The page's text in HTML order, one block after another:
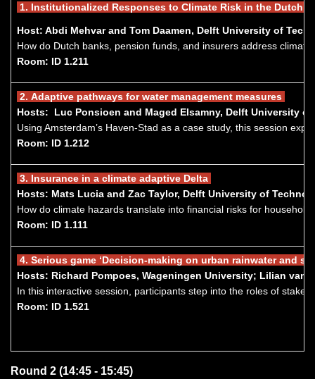
1. Institutionalized Responses to Climate Risk in the Dutch
Host: Abdi Mehvar and Tom Daamen, Delft University of
How do Dutch banks, pension funds, and insurers address
Room: ID 1.211
2. Adaptive pathways for water management measures
Hosts: Luc Ponsioen and Maged Elsamny, Delft University
Using Amsterdam’s Haven-Stad as a case study, this session
Room: ID 1.212
3. Insurance in a climate adaptive Delta
Hosts: Mats Lucia and Zac Taylor, Delft University of
How do climate hazards translate into financial risks for
Room: ID 1.111
4. Serious game ‘Decision-making on urban rainwater and
Hosts: Richard Pompoes, Wageningen University; Lilian van
In this interactive session, participants step into the roles of
Room: ID 1.521
Round 2 (14:45 - 15:45)